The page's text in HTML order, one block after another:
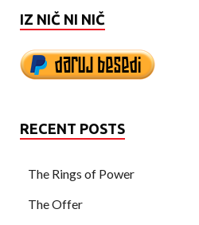
IZ NIČ NI NIČ
RECENT POSTS
The Rings of Power
The Offer